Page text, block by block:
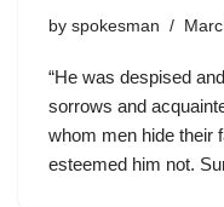
by spokesman
“He was despised
sorrows and
whom men hide their
esteemed him not.